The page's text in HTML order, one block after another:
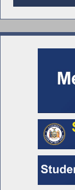
Press Releases